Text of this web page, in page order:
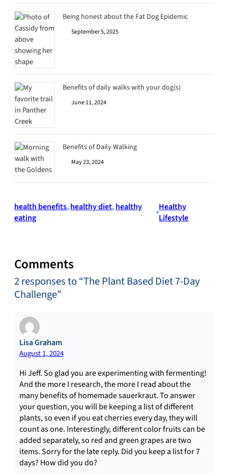
Being honest about the Fat Dog Epidemic
September 5, 2025
Benefits of daily walks with your dog(s)
June 11, 2024
Benefits of Daily Walking
May 23, 2024
health benefits, healthy diet, healthy
eating
•Healthy
Lifestyle
Comments
2 responses to “The Plant Based Diet 7-Day
Challenge”
Lisa Graham
August 1, 2024
Hi Jeff. So glad you are experimenting with fermenting!
And the more I research, the more I read about the
many benefits of homemade sauerkraut. To answer
your question, you will be keeping a list of different
plants, so even if you eat cherries every day, they will
count as one. Interestingly, different color fruits can be
added separately, so red and green grapes are two
items. Sorry for the late reply. Did you keep a list for 7
days? How did you do?